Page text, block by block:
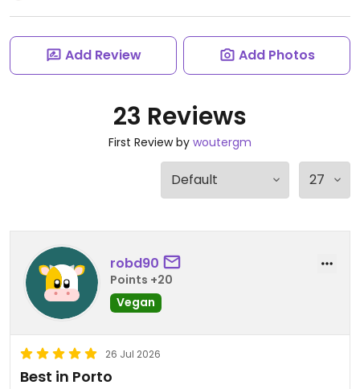
Add Review Add Photos
23 Reviews
First Review by woutergm
robd90
Points +20
Vegan
26 Jul 2026
Best in Porto